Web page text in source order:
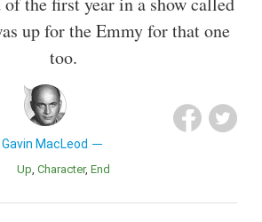
up for the Emmy for that one
too.
Gavin MacLeod
Up Character End